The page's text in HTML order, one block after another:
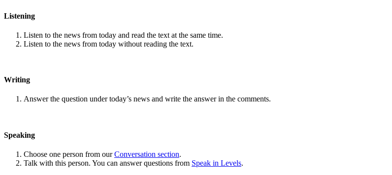
Listening
Listen to the news from today and read the text at the same time.
Listen to the news from today without reading the text.
Writing
Answer the question under today’s news and write the answer in the comments.
Speaking
Choose one person from ourConversation section.
Talk with this person. You can answer questions from Speak in Levels.